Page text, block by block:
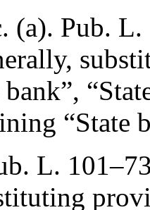
(a). Pub. L.
bank”,
“State
L.